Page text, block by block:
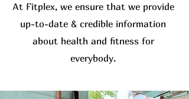
At Fitplex, we ensure that we provide
up-to-date & credible information
about health and fitness for
everybody.